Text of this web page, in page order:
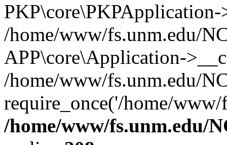
/home/www/fs.unm.edu/
APP\core\Application-
/home/www/fs.unm.edu/
require_once('/home/
/home/www/fs.unm.edu/